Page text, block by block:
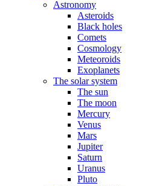
Astronomy
Asteroids
Black holes
Comets
Cosmology
Meteoroids
Exoplanets
The solar system
The sun
The moon
Mercury
Venus
Mars
Jupiter
Saturn
Uranus
Pluto